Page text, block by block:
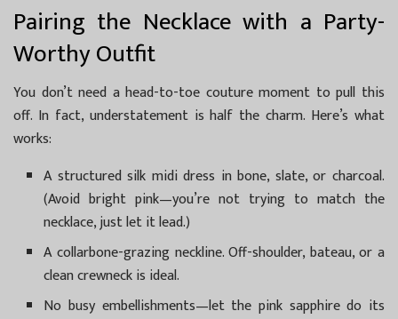
Pairing the Necklace with a Party-
Worthy Outfit
You don’t need a head-to-toe couture moment to pull this
off. In fact, understatement is half the charm. Here’s what
works:
A structured silk midi dress in bone, slate, or charcoal.
(Avoid bright pink—you’re not trying to match the
necklace, just let it lead.)
A collarbone-grazing neckline. Off-shoulder, bateau, or a
clean crewneck is ideal.
No busy embellishments—let the pink sapphire do its